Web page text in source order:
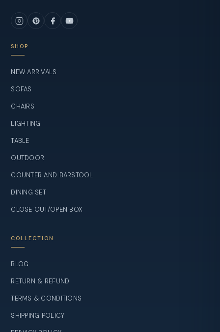
SHOP
NEW ARRIVALS
SOFAS
CHAIRS
LIGHTING
TABLE
OUTDOOR
COUNTER AND BARSTOOL
DINING SET
CLOSE OUT/OPEN BOX
COLLECTION
BLOG
RETURN & REFUND
TERMS & CONDITIONS
SHIPPING POLICY